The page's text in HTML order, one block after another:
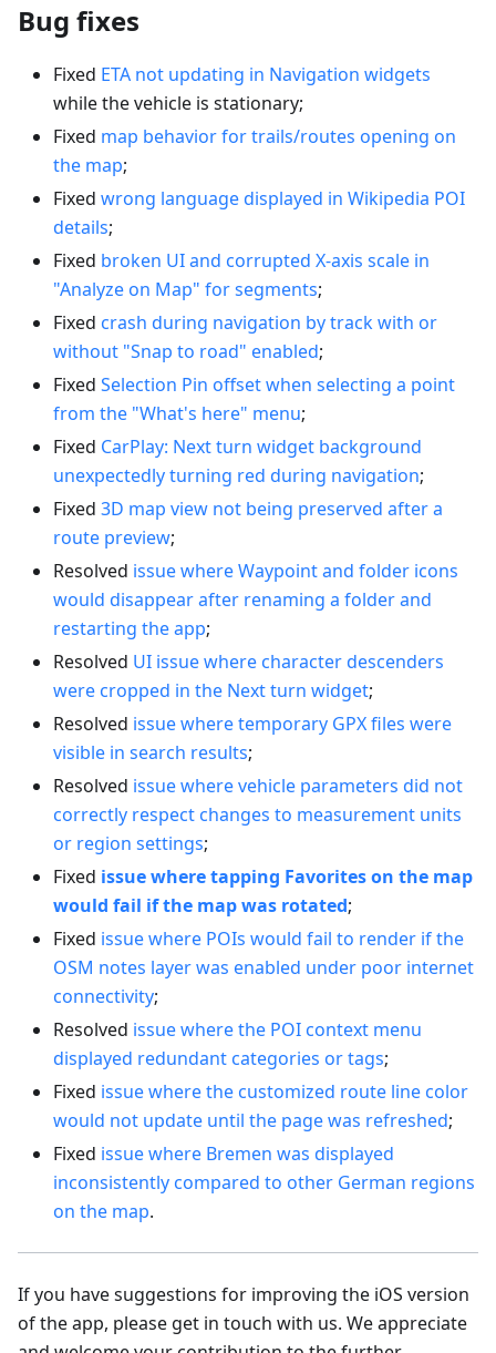
Bug fixes
Fixed ETA not updating in Navigation widgets
while the vehicle is stationary;
Fixed map behavior for trails/routes opening on
the map;
Fixed wrong language displayed in Wikipedia POI
details;
Fixed broken UI and corrupted X-axis scale in
"Analyze on Map" for segments;
Fixed crash during navigation by track with or
without "Snap to road" enabled;
Fixed Selection Pin offset when selecting a point
from the "What's here" menu;
Fixed CarPlay: Next turn widget background
unexpectedly turning red during navigation;
Fixed 3D map view not being preserved after a
route preview;
Resolved issue where Waypoint and folder icons
would disappear after renaming a folder and
restarting the app;
Resolved UI issue where character descenders
were cropped in the Next turn widget;
Resolved issue where temporary GPX files were
visible in search results;
Resolved issue where vehicle parameters did not
correctly respect changes to measurement units
or region settings;
Fixed issue where tapping Favorites on the map
would fail if the map was rotated;
Fixed issue where POIs would fail to render if the
OSM notes layer was enabled under poor internet
connectivity;
Resolved issue where the POI context menu
displayed redundant categories or tags;
Fixed issue where the customized route line color
would not update until the page was refreshed;
Fixed issue where Bremen was displayed
inconsistently compared to other German regions
on the map.
If you have suggestions for improving the iOS version
of the app, please get in touch with us. We appreciate